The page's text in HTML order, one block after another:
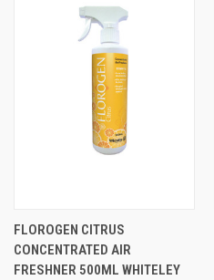
FLOROGEN CITRUS
CONCENTRATED AIR
FRESHNER 500ML WHITELEY